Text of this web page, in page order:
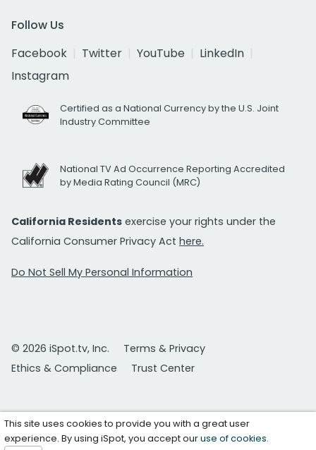
Follow Us
Facebook
Twitter YouTube
LinkedIn
Instagram
Certified as a National Currency by the U.S. Joint
Industry Committee
National TV Ad Occurrence Reporting Accredited
by Media Rating Council (MRC)
California Residents exercise your rights under the
California Consumer Privacy Act here.
Do Not Sell My Personal Information
© 2026 iSpot.tv, Inc.
Terms & Privacy
Ethics & Compliance
Trust Center
This site uses cookies to provide you with a great user
experience. By using iSpot, you accept ouruse of cookies.